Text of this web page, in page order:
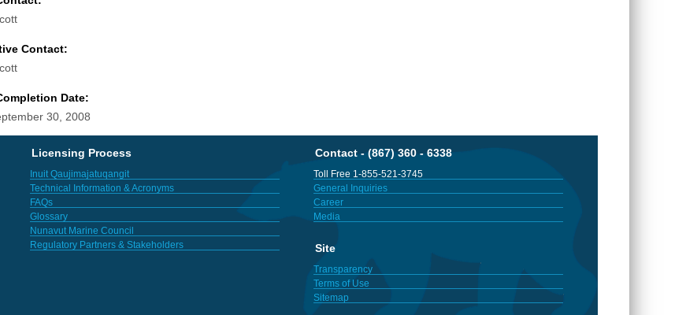
Contact:
Date:
30, 2008
Licensing Process
Inuit Qaujimajatuqangit
Technical Information & Acronyms
FAQs
Glossary
Nunavut Marine Council
Regulatory Partners & Stakeholders
Contact - (867) 360 - 6338
Toll Free 1-855-521-3745
General Inquiries
Career
Media
Site
Transparency
Terms of Use
Sitemap